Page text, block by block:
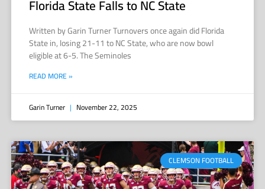
Florida State Falls to NC State
Written by Garin Turner Turnovers once again did Florida
State in, losing 21-11 to NC State, who are now bowl
eligible at 6-5. The Seminoles
READ MORE »
Garin Turner November 22, 2025
CLEMSON FOOTBALL